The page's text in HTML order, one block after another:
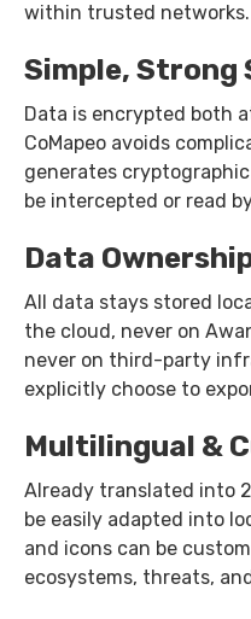
within trusted networks.
Simple, Strong
Data is encrypted both
CoMapeo avoids
generates
be intercepted or read
Data
All data stays stored
the cloud, never on
never on third-party
explicitly choose to
Multilingual &
Already translated into
be easily adapted into
and icons can be
ecosystems, threats,